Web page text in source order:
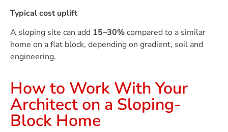
Typical cost uplift
A sloping site can add 15–30%compared to a similar
home on a flat block, depending on gradient, soil and
engineering.
How to Work With Your
Architect on a Sloping-
Block Home